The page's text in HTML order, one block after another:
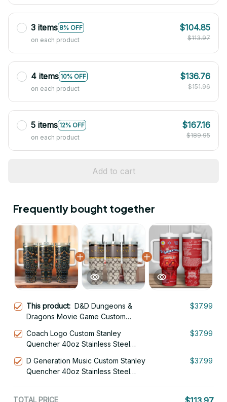
3 items 8% OFF
on each product
$104.85
$113.97
4 items 10% OFF
on each product
$136.76
$151.96
5 items 12% OFF
on each product
$167.16
$189.95
Add to cart
Frequently bought together
This product: D&D Dungeons &
Dragons Movie Game Custom
Steel Tumbler
$37.99
Coach Logo Custom Stanley
Quencher 40oz Stainless Steel
$37.99
D Generation Music Custom Stanley
Quencher 40oz Stainless Steel
$37.99
TOTAL PRICE